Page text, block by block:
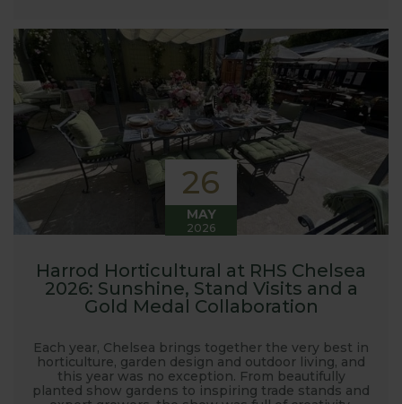
We hope you enjoy reading our blog and take away
some useful hints, tips and inspiration for your own
gardening journey!
26
MAY
2026
Harrod Horticultural at RHS Chelsea
2026: Sunshine, Stand Visits and a
Gold Medal Collaboration
Each year, Chelsea brings together the very best in
horticulture, garden design and outdoor living, and
this year was no exception. From beautifully
planted show gardens to inspiring trade stands and